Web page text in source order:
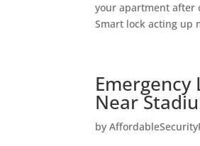
your apartment after
Smart lock acting up
Near
by